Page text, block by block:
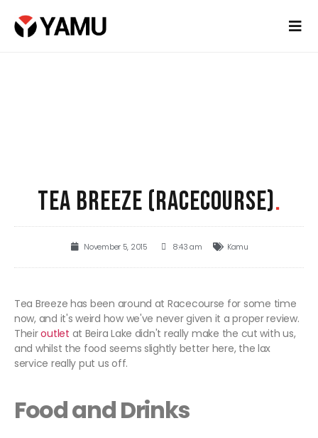
TEA BREEZE (RACECOURSE).
November 5, 2015 8:43 am Kamu
Tea Breeze has been around at Racecourse for some time
now, and it's weird how we've never given it a proper review.
Theiroutlet at Beira Lake didn't really make the cut with us,
and whilst the food seems slightly better here, the lax
service really put us off.
Food and Drinks